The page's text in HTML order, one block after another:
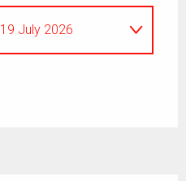
19 July 2026